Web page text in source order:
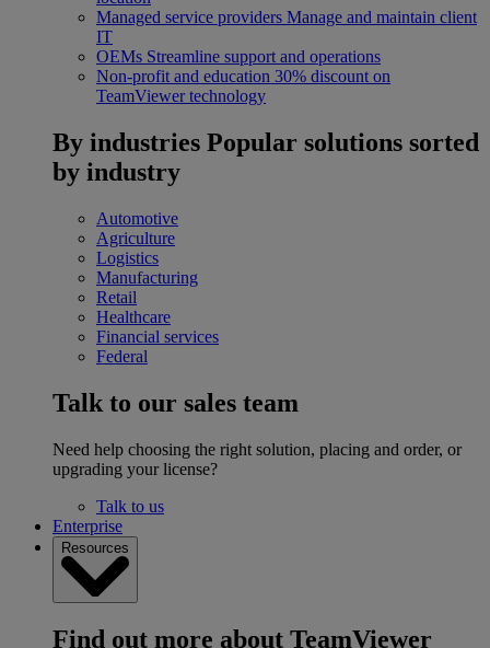
Managed service providers Manage and maintain client
IT
OEMs Streamline support and operations
Non-profit and education 30% discount on
TeamViewer technology
By industries Popular solutions sorted
by industry
Automotive
Agriculture
Logistics
Manufacturing
Retail
Healthcare
Financial services
Federal
Talk to our sales team
Need help choosing the right solution, placing and order, or
upgrading your license?
Talk to us
Enterprise
Resources
Find out more about TeamViewer